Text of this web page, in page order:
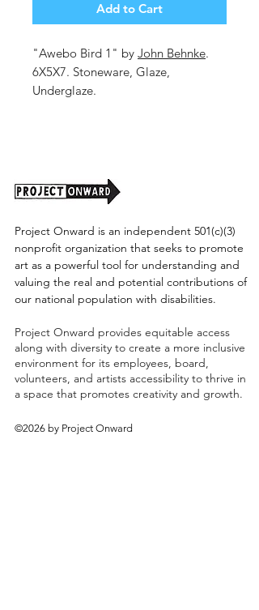
Add to Cart
"Awebo Bird 1" by John Behnke.
6X5X7. Stoneware, Glaze,
Underglaze.
Project Onward is an independent 501(c)(3)
nonprofit organization that seeks to promote
art as a powerful tool for understanding and
valuing the real and potential contributions of
our national population with disabilities.
Project Onward provides equitable access
along with diversity to create a more inclusive
environment for its employees, board,
volunteers, and artists accessibility to thrive in
a space that promotes creativity and growth.
©2026 by Project Onward